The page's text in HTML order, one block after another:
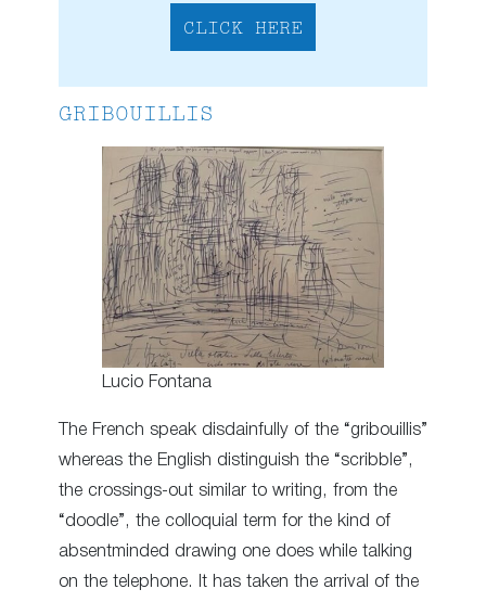
CLICK HERE
GRIBOUILLIS
Lucio Fontana
The French speak disdainfully of the “gribouillis”
whereas the English distinguish the “scribble”,
the crossings-out similar to writing, from the
“doodle”, the colloquial term for the kind of
absentminded drawing one does while talking
on the telephone. It has taken the arrival of the